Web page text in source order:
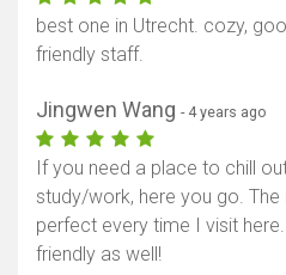
best one in Utrecht. cozy,
friendly staff.
Jingwen Wang - 4 years ago
If you need a place to chill
study/work, here you go. The
perfect every time I visit
friendly as well!